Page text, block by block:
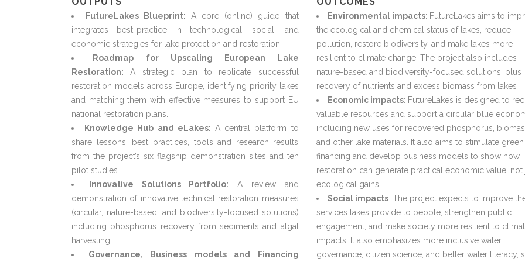
FutureLakes Blueprint: A core (online) guide that
integrates best-practice in technological, social, and
economic strategies for lake protection and restoration.
Roadmap for Upscaling European Lake
Restoration: A strategic plan to replicate successful
restoration models across Europe, identifying priority lakes
and matching them with effective measures to support EU
national restoration plans.
Knowledge Hub and eLakes: A central platform to
share lessons, best practices, tools and research results
from the project’s six flagship demonstration sites and ten
pilot studies.
Innovative Solutions Portfolio: A review and
demonstration of innovative technical restoration measures
(circular, nature-based, and biodiversity-focused solutions)
including phosphorus recovery from sediments and algal
harvesting.
Governance, Business models and Financing
Environmental impacts: FutureLakes aims to
the ecological and chemical status of lakes, reduce
pollution, restore biodiversity, and make lakes more
resilient to climate change. The project also includes
nature-based and biodiversity-focused solutions, plus
recovery of nutrients and excess biomass from lakes
Economic impacts: FutureLakes is designed to
valuable resources and support a circular blue
including new uses for recovered phosphorus,
and other lake materials. It also aims to stimulate green
financing and develop business models to show how
restoration can generate practical economic value, not
ecological gains
Social impacts: The project expects to improve
services lakes provide to people, strengthen public
engagement, and make society more resilient to
impacts. It also emphasizes more inclusive water
governance, citizen science, and better water literacy,